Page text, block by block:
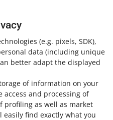
(e.g. pixels, SDK),
data (including unique
better adapt the displayed
of information on your
and processing of
profiling as well as market
find exactly what you
insight into your ad
analyze their
READ MORE